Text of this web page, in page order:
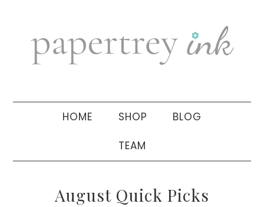
navigation
sidebar
HOME SHOP BLOG
TEAM
August Quick Picks